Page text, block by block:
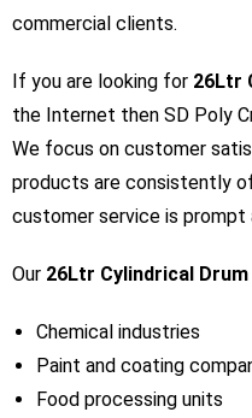
commercial clients.
If you are looking for 26Ltr
the Internet then SD Poly
We focus on customer
products are consistently
customer service is prompt
Our 26Ltr Cylindrical Drum
Chemical industries
Paint and coating
Food processing units